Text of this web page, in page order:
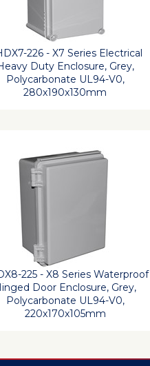
226 - X7 Series Electrical
Duty Enclosure, Grey,
Polycarbonate UL94-V0,
280x190x130mm
225 - X8 Series Waterproof
Door Enclosure, Grey,
Polycarbonate UL94-V0,
220x170x105mm